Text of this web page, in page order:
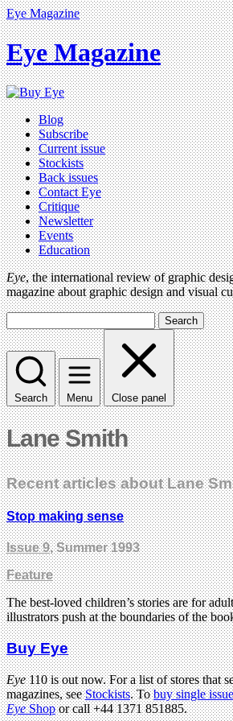
Eye Magazine
Eye Magazine
Blog
Subscribe
Current issue
Stockists
Back issues
Contact Eye
Critique
Newsletter
Events
Education
Eye, the international review of graphic
magazine about graphic design and visual
Search
Search Menu Close panel
Lane Smith
Recent articles about Lane
Stop making sense
Issue 9, Summer 1993
Feature
The best-loved children’s stories are for
illustrators push at the boundaries of the
Buy Eye
Eye110 is out now. For a list of stores that
magazines, seeStockists. Tobuy single
EyeShopor call +44 1371 851885.